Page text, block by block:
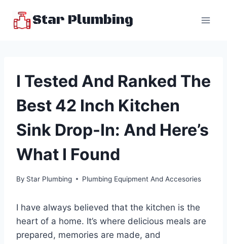
Star Plumbing
I Tested And Ranked The
Best 42 Inch Kitchen
Sink Drop-In: And Here’s
What I Found
By Star Plumbing Plumbing Equipment And Accesories
I have always believed that the kitchen is the
heart of a home. It’s where delicious meals are
prepared, memories are made, and